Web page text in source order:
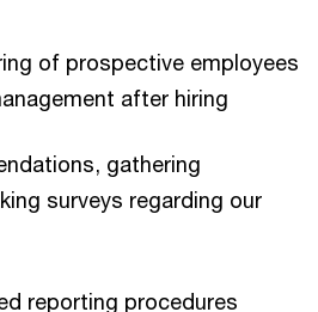
of prospective employees
after hiring
gathering
surveys regarding our
reporting procedures